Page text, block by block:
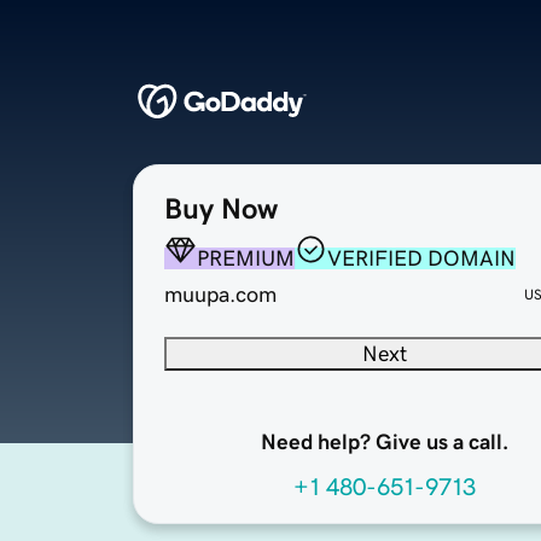
Buy Now
PREMIUM
VERIFIED DOMAIN
muupa.com
Next
Need help? Give us a call.
+1 480-651-9713